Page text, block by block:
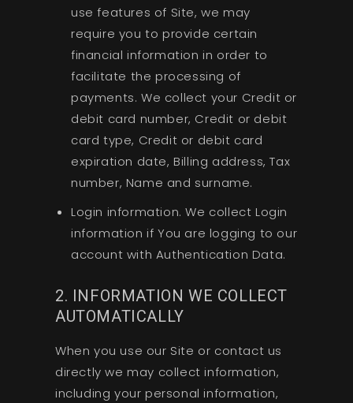
use features of Site, we may
require you to provide certain
financial information in order to
facilitate the processing of
payments. We collect your Credit or
debit card number, Credit or debit
card type, Credit or debit card
expiration date, Billing address, Tax
number, Name and surname.
Login information. We collect Login
information if You are logging to our
account with Authentication Data.
2. INFORMATION WE COLLECT
AUTOMATICALLY
When you use our Site or contact us
directly we may collect information,
including your personal information,